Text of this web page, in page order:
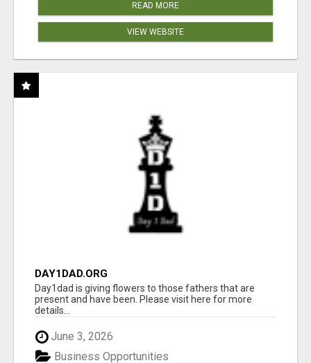
READ MORE
VIEW WEBSITE
DAY1DAD.ORG
Day1dad is giving flowers to those fathers that are
present and have been. Please visit here for more
details...
June 3, 2026
Business Opportunities